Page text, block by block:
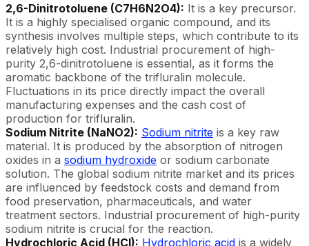
2,6-Dinitrotoluene (C7H6N2O4): It is a key precursor.
It is a highly specialised organic compound, and its
synthesis involves multiple steps, which contribute to its
relatively high cost. Industrial procurement of high-
purity 2,6-dinitrotoluene is essential, as it forms the
aromatic backbone of the trifluralin molecule.
Fluctuations in its price directly impact the overall
manufacturing expenses and the cash cost of
production for trifluralin.
Sodium Nitrite (NaNO2): Sodium nitrite is a key raw
material. It is produced by the absorption of nitrogen
oxides in a sodium hydroxide or sodium carbonate
solution. The global sodium nitrite market and its prices
are influenced by feedstock costs and demand from
food preservation, pharmaceuticals, and water
treatment sectors. Industrial procurement of high-purity
sodium nitrite is crucial for the reaction.
Hydrochloric Acid (HCl): Hydrochloric acid is a widely